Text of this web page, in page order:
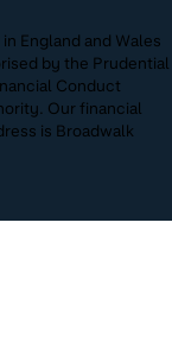
England and Wales
by the Prudential
Conduct
Our financial
is Broadwalk